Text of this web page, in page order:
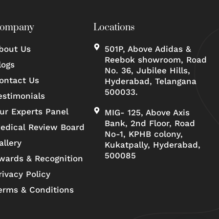
Us
Us
Experts Panel
Review Board
& Recognition
Policy
& Conditions
Locations
501P, Above Adidas &
Reebok showroom, Road
No. 36, Jubilee Hills,
Hyderabad, Telangana
500033.
MIG- 125, Above Axis
Bank, 2nd Floor, Road
No-1, KPHB colony,
Kukatpally, Hyderabad,
500085